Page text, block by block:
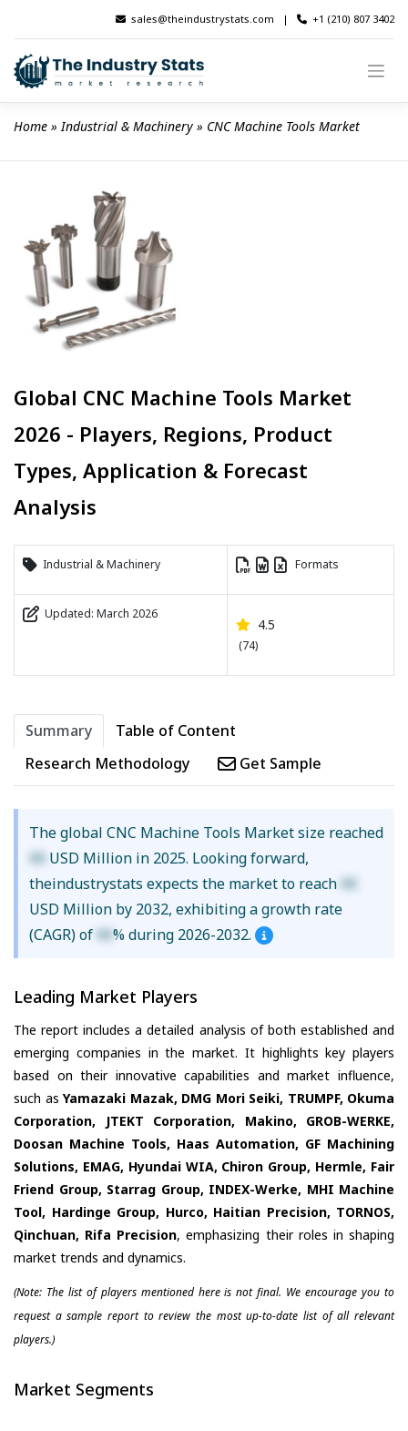
content
sales@theindustrystats.com | +1 (210) 807 3402
Home » Industrial & Machinery » CNC Machine Tools Market
Global CNC Machine Tools Market
2026 - Players, Regions, Product
Types, Application & Forecast
Analysis
Industrial & Machinery Formats
Updated: March 2026
4.5
(74)
Summary
Table of Content
Research Methodology
Get Sample
The global CNC Machine Tools Market size reached
XX USD Million in 2025. Looking forward,
theindustrystats expects the market to reach XX
USD Million by 2032, exhibiting a growth rate
(CAGR) of XX% during 2026-2032.
Leading Market Players
The report includes a detailed analysis of both established and
emerging companies in the market. It highlights key players
based on their innovative capabilities and market influence,
such as Yamazaki Mazak, DMG Mori Seiki, TRUMPF, Okuma
Corporation, JTEKT Corporation, Makino, GROB-WERKE,
Doosan Machine Tools, Haas Automation, GF Machining
Solutions, EMAG, Hyundai WIA, Chiron Group, Hermle, Fair
Friend Group, Starrag Group, INDEX-Werke, MHI Machine
Tool, Hardinge Group, Hurco, Haitian Precision, TORNOS,
Qinchuan, Rifa Precision, emphasizing their roles in shaping
market trends and dynamics.
(Note: The list of players mentioned here is not final. We encourage you to
request a sample report to review the most up-to-date list of all relevant
players.)
Market Segments